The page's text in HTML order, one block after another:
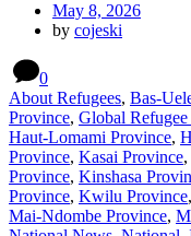
May 8, 2026
by cojeski
0
About Refugees, Bas-
Province, Global
Haut-Lomami Province,
Province, Kasai Province,
Province, Kinshasa
Province, Kwilu Province,
Mai-Ndombe Province,